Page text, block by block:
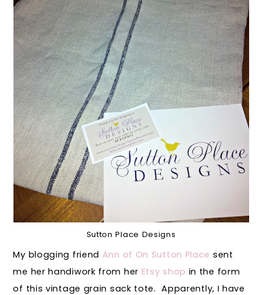
Sutton Place Designs
My blogging friend Ann of On Sutton Place sent
me her handiwork from her Etsy shop in the form
of this vintage grain sack tote. Apparently, I have